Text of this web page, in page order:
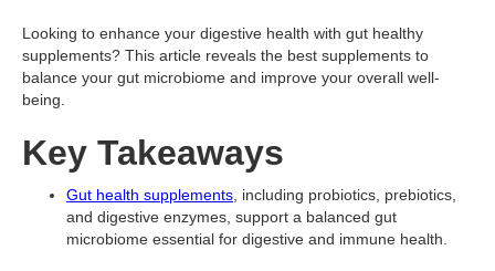
Looking to enhance your digestive health with gut healthy
supplements? This article reveals the best supplements to
balance your gut microbiome and improve your overall well-
being.
Key Takeaways
Gut health supplements , including probiotics, prebiotics,
and digestive enzymes, support a balanced gut
microbiome essential for digestive and immune health.